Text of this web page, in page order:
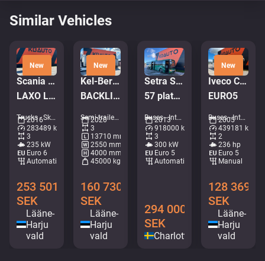
Similar Vehicles
New
Scania P 320 6x2*4
LAXO LD186VA-2 / PLATFORM L=5731 mm
Trucks - Skip loader • M491-6669
2016
283489 km
3
235 kW
Euro 6
Automatic
253 501
SEK
Lääne-
Harju
vald
New
Kel-Berg PRSH-27-SYS NLL
BACKLIFT / SAF AXELS
Semi-trailers - Tarpaulin • M404-2042
2020
3
13710 mm
2550 mm
4000 mm
45000 kg
160 730
SEK
Lääne-
Harju
vald
Setra S 417 UL 6x2*4
57 platser / AC / rullstolslift
Buses - Intercity coach • M144-5936
2013
918000 km
3
300 kW
Euro 5
Automatic
294 000
SEK
Charlottenberg
New
Iveco CC120/130 E24/FP
EURO5
Buses - Intercity coach • M311-4601
2005
439181 km
2
236 hp
Euro 5
Manual
128 369
SEK
Lääne-
Harju
vald